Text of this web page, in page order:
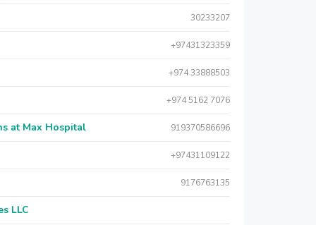
30233207
+97431323359
+974 33888503
+974 5162 7076
at Max Hospital 919370586696
+97431109122
9176763135
LLC